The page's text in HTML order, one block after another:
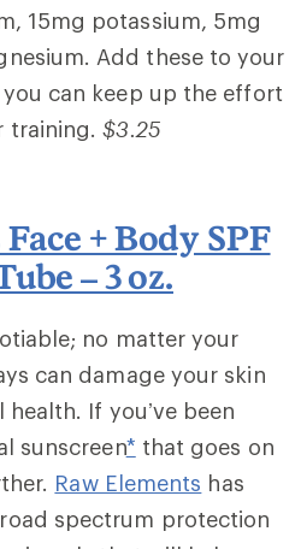
15mg potassium, 5mg
Add these to your
can keep up the effort
training.$3.25
+ Body SPF
– 3 oz.
no matter your
can damage your skin
If you’ve been
sunscreen* that goes on
Raw Elements has
spectrum protection